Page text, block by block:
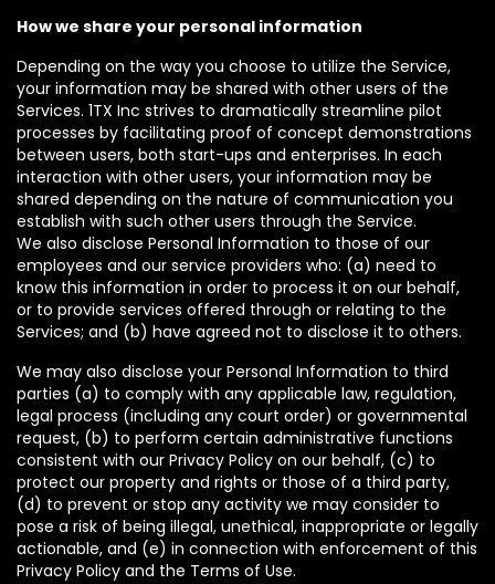
How we share your personal information
Depending on the way you choose to utilize the Service,
your information may be shared with other users of the
Services. 1TX Inc strives to dramatically streamline pilot
processes by facilitating proof of concept demonstrations
between users, both start-ups and enterprises. In each
interaction with other users, your information may be
shared depending on the nature of communication you
establish with such other users through the Service.
We also disclose Personal Information to those of our
employees and our service providers who: (a) need to
know this information in order to process it on our behalf,
or to provide services offered through or relating to the
Services; and (b) have agreed not to disclose it to others.
We may also disclose your Personal Information to third
parties (a) to comply with any applicable law, regulation,
legal process (including any court order) or governmental
request, (b) to perform certain administrative functions
consistent with our Privacy Policy on our behalf, (c) to
protect our property and rights or those of a third party,
(d) to prevent or stop any activity we may consider to
pose a risk of being illegal, unethical, inappropriate or legally
actionable, and (e) in connection with enforcement of this
Privacy Policy and the Terms of Use.